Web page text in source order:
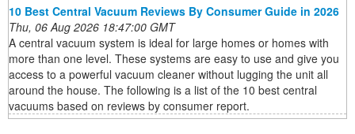
10 Best Central Vacuum Reviews By Consumer Guide in 2026
Thu, 06 Aug 2026 18:47:00 GMT
A central vacuum system is ideal for large homes or homes with
more than one level. These systems are easy to use and give you
access to a powerful vacuum cleaner without lugging the unit all
around the house. The following is a list of the 10 best central
vacuums based on reviews by consumer report.